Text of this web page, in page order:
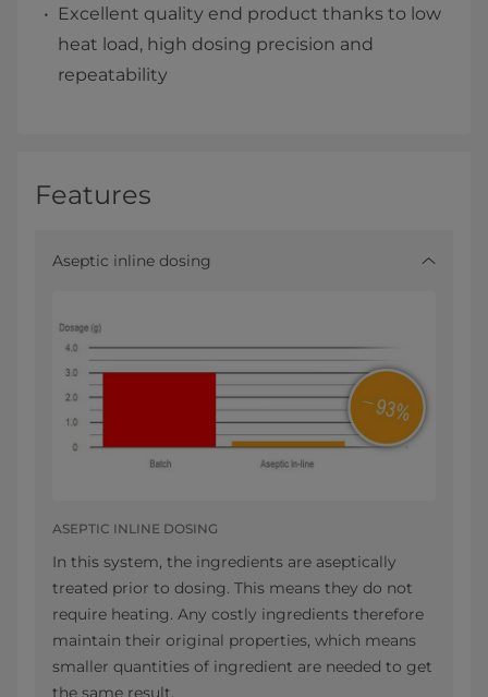
Excellent quality end product thanks to low
heat load, high dosing precision and
repeatability
Features
Aseptic inline dosing
ASEPTIC INLINE DOSING
In this system, the ingredients are aseptically
treated prior to dosing. This means they do not
require heating. Any costly ingredients therefore
maintain their original properties, which means
smaller quantities of ingredient are needed to get
the same result.